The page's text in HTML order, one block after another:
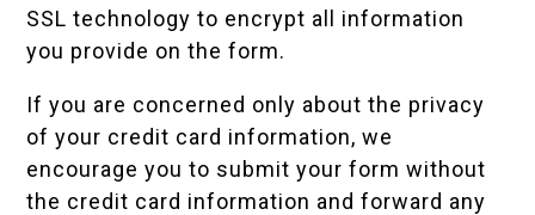
SSL technology to encrypt all information
you provide on the form.
If you are concerned only about the privacy
of your credit card information, we
encourage you to submit your form without
the credit card information and forward any